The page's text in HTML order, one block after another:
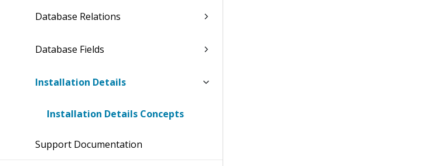
Database Relations
Database Fields
Installation Details
Installation Details Concepts
Support Documentation